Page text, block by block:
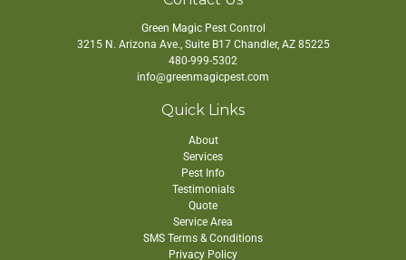
Green Magic Pest Control
3215 N. Arizona Ave., Suite B17 Chandler, AZ 85225
480-999-5302
info@greenmagicpest.com
Quick Links
About
Services
Pest Info
Testimonials
Quote
Service Area
SMS Terms & Conditions
Privacy Policy